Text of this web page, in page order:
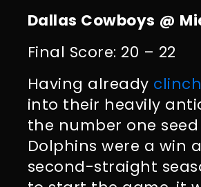
Dallas Cowboys @
Final Score: 20 – 22
Having already
into their heavily
the number one
Dolphins were a win
second-straight